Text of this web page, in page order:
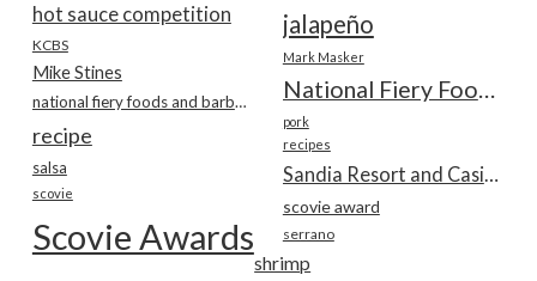
hot sauce competition jalapeño
KCBS
Mark Masker
Mike Stines
National Fiery Foods & BBQ Show
national fiery foods and barbecue show
pork
recipe recipes
salsa
scovie
scovie award
Scovie Awards serrano
shrimp